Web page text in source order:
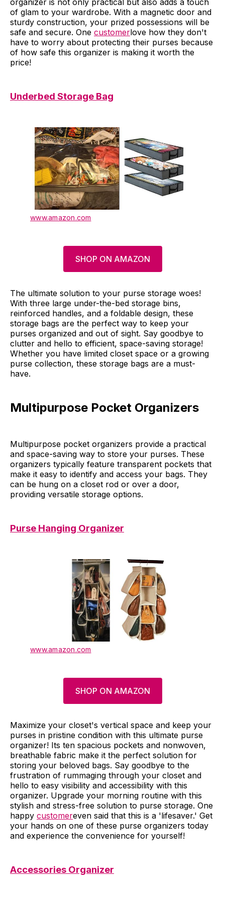
organizer is not only practical but also adds a touch
of glam to your wardrobe. With a magnetic door and
sturdy construction, your prized possessions will be
safe and secure. One customerlove how they don't
have to worry about protecting their purses because
of how safe this organizer is making it worth the
price!
Underbed Storage Bag
www.amazon.com
SHOP ON AMAZON
The ultimate solution to your purse storage woes!
With three large under-the-bed storage bins,
reinforced handles, and a foldable design, these
storage bags are the perfect way to keep your
purses organized and out of sight. Say goodbye to
clutter and hello to efficient, space-saving storage!
Whether you have limited closet space or a growing
purse collection, these storage bags are a must-
have.
Multipurpose Pocket Organizers
Multipurpose pocket organizers provide a practical
and space-saving way to store your purses. These
organizers typically feature transparent pockets that
make it easy to identify and access your bags. They
can be hung on a closet rod or over a door,
providing versatile storage options.
Purse Hanging Organizer
www.amazon.com
SHOP ON AMAZON
Maximize your closet's vertical space and keep your
purses in pristine condition with this ultimate purse
organizer! Its ten spacious pockets and nonwoven,
breathable fabric make it the perfect solution for
storing your beloved bags. Say goodbye to the
frustration of rummaging through your closet and
hello to easy visibility and accessibility with this
organizer. Upgrade your morning routine with this
stylish and stress-free solution to purse storage. One
happy customereven said that this is a 'lifesaver.' Get
your hands on one of these purse organizers today
and experience the convenience for yourself!
Accessories Organizer